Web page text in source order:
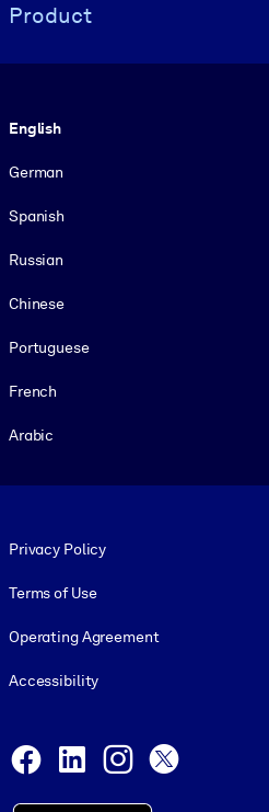
Product
English
German
Spanish
Russian
Chinese
Portuguese
French
Arabic
Privacy Policy
Terms of Use
Operating Agreement
Accessibility
Facebook
LinkedIn